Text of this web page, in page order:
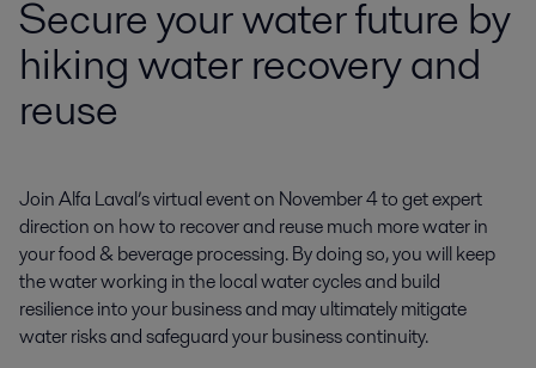
Secure your water future by
hiking water recovery and
reuse
Join Alfa Laval’s virtual event on November 4 to get expert
direction on how to recover and reuse much more water in
your food & beverage processing. By doing so, you will keep
the water working in the local water cycles and build
resilience into your business and may ultimately mitigate
water risks and safeguard your business continuity.